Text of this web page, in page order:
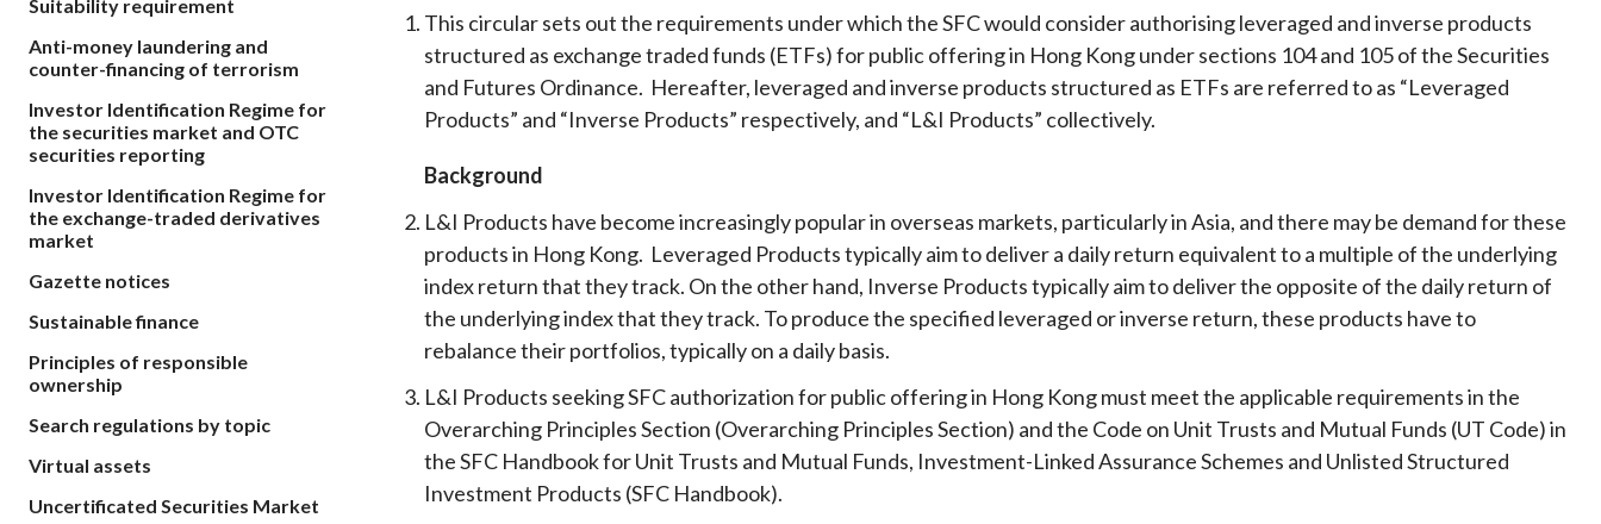
Intermediaries
Licensing
Supervision
Circulars
Consultations and conclusions
Forms & checklists
List of Eligible Collective Investment
Investment Entrant Scheme (New CIES)
Quick Reference to FASTrack
Applications
Enforcement
Disciplinary proceedings
Secrecy provisions
Upcoming hearings calendar
Circulars
Consultations and conclusions
Acceptable account opening approaches
List of eligible jurisdictions for remote
onboarding of overseas individual clients
OTC derivatives regulatory regime
Short position reporting rules
sources
Anti-money laundering and
counter-financing of terrorism
Legal and regulatory requirements
Other publications and information
sources
Sustainable finance
Principles of responsible
ownership
Approved Securities Registrars
USM legislation, code and guidelines
Suitability requirement
Anti-money laundering and
counter-financing of terrorism
Investor Identification Regime for
the securities market and OTC
securities reporting
Investor Identification Regime for
the exchange-traded derivatives
market
Gazette notices
Sustainable finance
Principles of responsible
ownership
Search regulations by topic
Virtual assets
Uncertificated Securities Market
This circular sets out the requirements under which the SFC would consider authorising leveraged and inverse products
structured as exchange traded funds (ETFs) for public offering in Hong Kong under sections 104 and 105 of the Securities
and Futures Ordinance. Hereafter, leveraged and inverse products structured as ETFs are referred to as “Leveraged
Products” and “Inverse Products” respectively, and “L&I Products” collectively.
Background
L&I Products have become increasingly popular in overseas markets, particularly in Asia, and there may be demand for these
products in Hong Kong. Leveraged Products typically aim to deliver a daily return equivalent to a multiple of the underlying
index return that they track. On the other hand, Inverse Products typically aim to deliver the opposite of the daily return of
the underlying index that they track. To produce the specified leveraged or inverse return, these products have to
rebalance their portfolios, typically on a daily basis.
L&I Products seeking SFC authorization for public offering in Hong Kong must meet the applicable requirements in the
Overarching Principles Section (Overarching Principles Section) and the Code on Unit Trusts and Mutual Funds (UT Code) in
the SFC Handbook for Unit Trusts and Mutual Funds, Investment-Linked Assurance Schemes and Unlisted Structured
Investment Products (SFC Handbook).